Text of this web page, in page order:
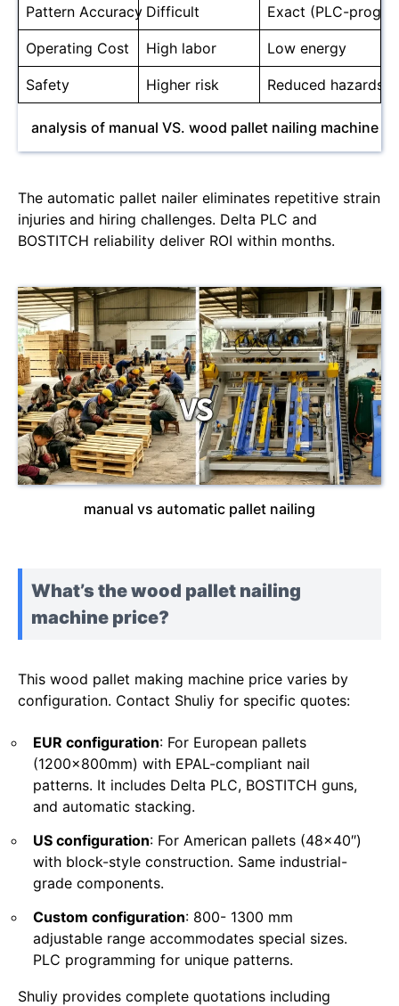
Pattern Accuracy Difficult Exact (PLC-
Operating Cost High labor Low energy
Safety Higher risk Reduced hazards
analysis of manual VS. wood pallet nailing machine
The automatic pallet nailer eliminates repetitive strain
injuries and hiring challenges. Delta PLC and
BOSTITCH reliability deliver ROI within months.
manual vs automatic pallet nailing
What’s the wood pallet nailing
machine price?
This wood pallet making machine price varies by
configuration. Contact Shuliy for specific quotes:
EUR configuration: For European pallets
(1200x800mm) with EPAL-compliant nail
patterns. It includes Delta PLC, BOSTITCH guns,
and automatic stacking.
US configuration: For American pallets (48×40″)
with block-style construction. Same industrial-
grade components.
Custom configuration: 800- 1300 mm
adjustable range accommodates special sizes.
PLC programming for unique patterns.
Shuliy provides complete quotations including